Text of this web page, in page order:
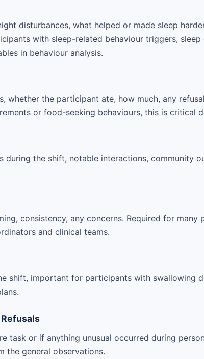
disturbances, what helped or made sleep
with sleep-related behaviour triggers, sleep
in behaviour analysis.
whether the participant ate, how much, any
or food-seeking behaviours, this is critical
during the shift, notable interactions, community
consistency, any concerns. Required for many
and clinical teams.
shift, important for participants with swallowing
task or if anything unusual occurred during
the general observations.